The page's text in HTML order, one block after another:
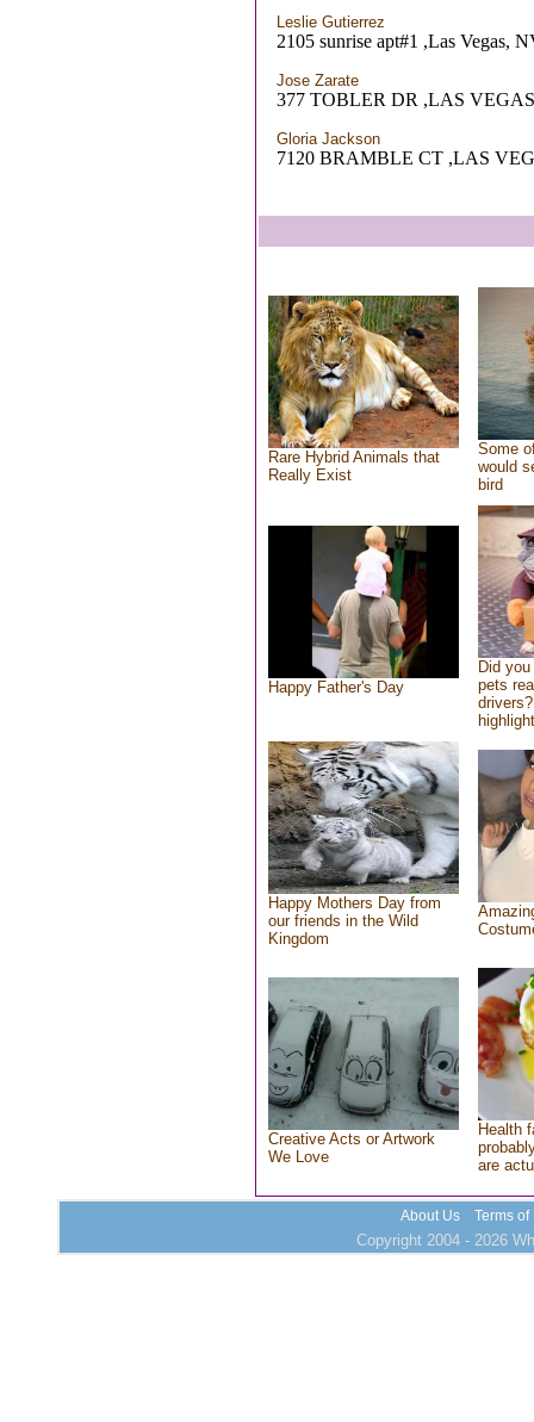
Leslie Gutierrez
2105 sunrise apt#1 ,Las Vegas,
Jose Zarate
377 TOBLER DR ,LAS
Gloria Jackson
7120 BRAMBLE CT ,LAS
Rare Hybrid Animals that
Really Exist
Some
would
bird
Happy Father's Day
Did
pets
Happy Mothers Day from
our friends in the Wild
Kingdom
Creative Acts or Artwork
We Love
Health
are
About Us Terms of
Copyright 2004 - 2026